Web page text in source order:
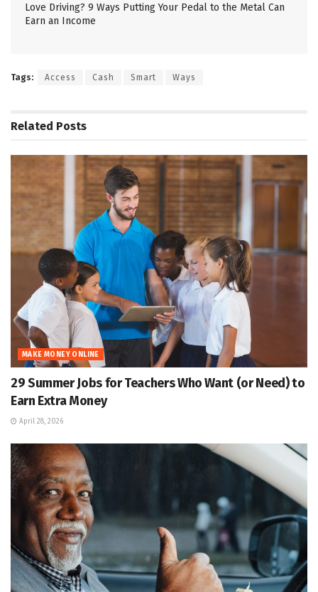
Love Driving? 9 Ways Putting Your Pedal to the Metal Can
Earn an Income
Tags: Access Cash Smart Ways
Related Posts
MAKE MONEY ONLINE
29 Summer Jobs for Teachers Who Want (or Need) to
Earn Extra Money
April 28, 2026